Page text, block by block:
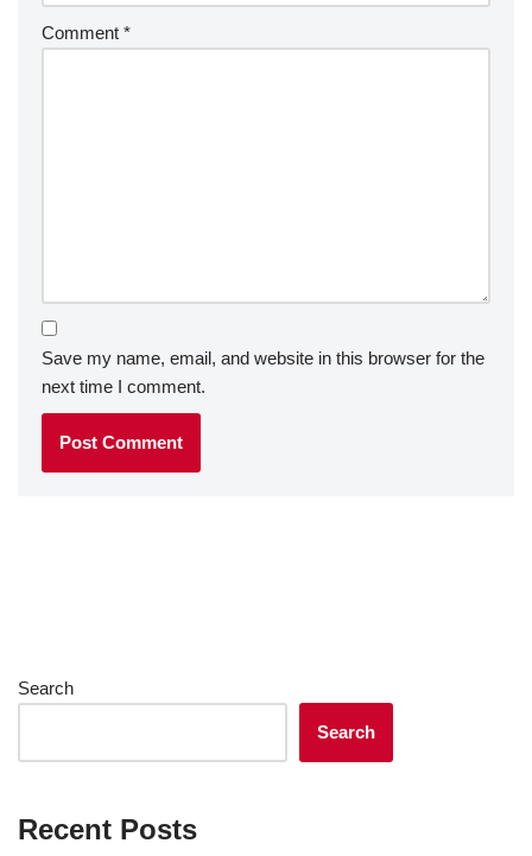
Comment *
Save my name, email, and website in this browser for the
next time I comment.
Search
Search
Recent Posts